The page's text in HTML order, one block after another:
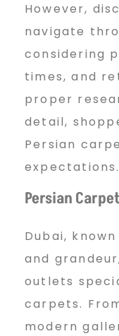
However,
navigate
considering
times, and
proper
detail,
Persian
expectations.
Persian
Dubai,
and
outlets
carpets.
modern